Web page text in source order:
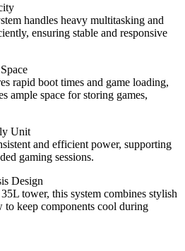
handles heavy multitasking and
ensuring stable and responsive
rapid boot times and game loading,
space for storing games,
Unit
and efficient power, supporting
gaming sessions.
Design
tower, this system combines stylish
keep components cool during